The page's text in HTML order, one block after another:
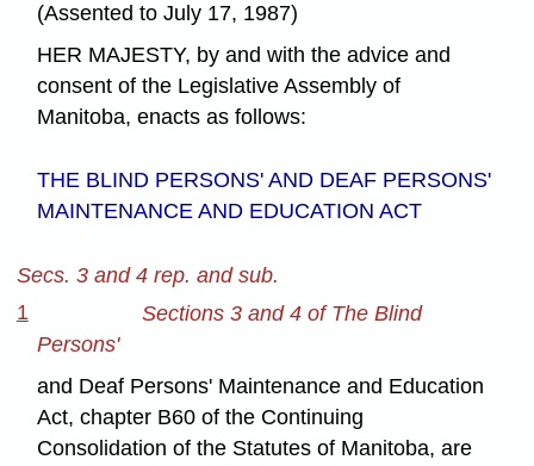
(Assented to July 17, 1987)
HER MAJESTY, by and with the advice and
consent of the Legislative Assembly of
Manitoba, enacts as follows:
THE BLIND PERSONS' AND DEAF PERSONS'
MAINTENANCE AND EDUCATION ACT
Secs. 3 and 4 rep. and sub.
1
Sections 3 and 4 of The Blind
Persons'
and Deaf Persons' Maintenance and Education
Act, chapter B60 of the Continuing
Consolidation of the Statutes of Manitoba, are